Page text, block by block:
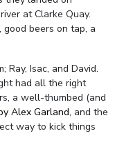
at Clarke Quay.
beers on tap, a
Ray, Isac, and David.
had all the right
a well-thumbed (and
Alex Garland, and the
way to kick things